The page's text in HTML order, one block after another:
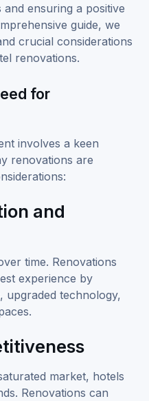
and ensuring a positive
guide, we
crucial considerations
renovations.
for
involves a keen
renovations are
and
time. Renovations
experience by
upgraded technology,
market, hotels
Renovations can